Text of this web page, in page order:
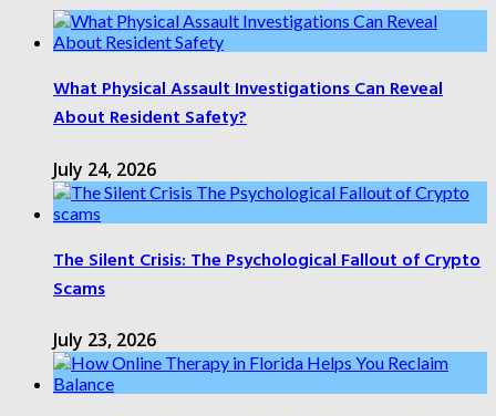
What Physical Assault Investigations Can Reveal
About Resident Safety?
July 24, 2026
The Silent Crisis: The Psychological Fallout of Crypto
Scams
July 23, 2026